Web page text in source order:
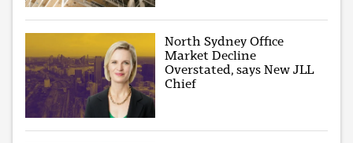
North Sydney Office
Market Decline
Overstated, says New JLL
Chief